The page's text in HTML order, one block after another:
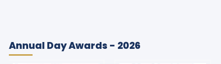
Annual Day Awards - 2026